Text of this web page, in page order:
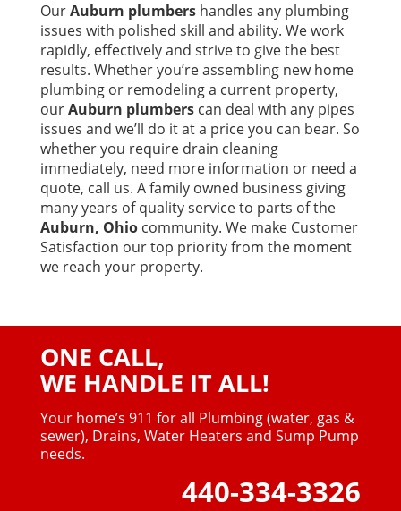
OurAuburn plumbers handles any plumbing
issues with polished skill and ability. We work
rapidly, effectively and strive to give the best
results. Whether you’re assembling new home
plumbing or remodeling a current property,
ourAuburn plumbers can deal with any pipes
issues and we’ll do it at a price you can bear. So
whether you require drain cleaning
immediately, need more information or need a
quote, call us. A family owned business giving
many years of quality service to parts of the
Auburn, Ohio community. We make Customer
Satisfaction our top priority from the moment
we reach your property.
ONE CALL,
WE HANDLE IT ALL!
Your home’s 911 for all Plumbing (water, gas &
sewer), Drains, Water Heaters and Sump Pump
needs.
440-334-3326